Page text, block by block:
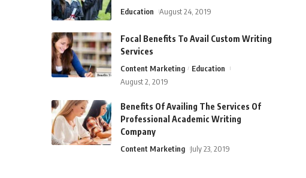
Education August 24, 2019
Focal Benefits To Avail Custom Writing
Services
Content Marketing
Education
August 2, 2019
Benefits Of Availing The Services Of
Professional Academic Writing
Company
Content Marketing July 23, 2019